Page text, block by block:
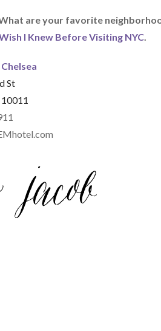
are your favorite
I Knew Before Visiting NYC.
St